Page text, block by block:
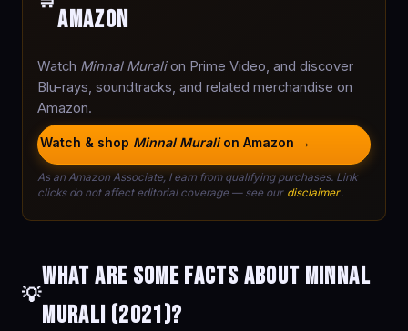
Amazon
Watch Minnal Muralion Prime Video, and discover
Blu-rays, soundtracks, and related merchandise on
Amazon.
Watch & shop Minnal Muralion Amazon →
As an Amazon Associate, I earn from qualifying purchases. Link
clicks do not affect editorial coverage — see our disclaimer .
💡
What are some facts about Minnal
Murali (2021)?